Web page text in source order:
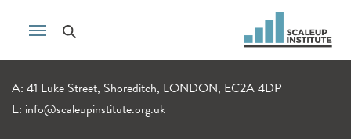
A: 41 Luke Street, Shoreditch, LONDON, EC2A 4DP
E: info@scaleupinstitute.org.uk